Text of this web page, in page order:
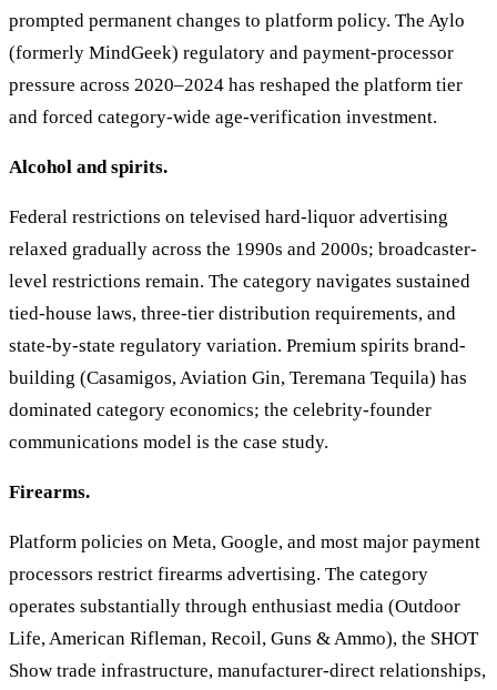
prompted permanent changes to platform policy. The Aylo
(formerly MindGeek) regulatory and payment-processor
pressure across 2020–2024 has reshaped the platform tier
and forced category-wide age-verification investment.
Alcohol and spirits.
Federal restrictions on televised hard-liquor advertising
relaxed gradually across the 1990s and 2000s; broadcaster-
level restrictions remain. The category navigates sustained
tied-house laws, three-tier distribution requirements, and
state-by-state regulatory variation. Premium spirits brand-
building (Casamigos, Aviation Gin, Teremana Tequila) has
dominated category economics; the celebrity-founder
communications model is the case study.
Firearms.
Platform policies on Meta, Google, and most major payment
processors restrict firearms advertising. The category
operates substantially through enthusiast media (Outdoor
Life, American Rifleman, Recoil, Guns & Ammo), the SHOT
Show trade infrastructure, manufacturer-direct relationships,